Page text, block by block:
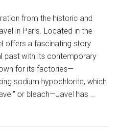
from the historic and
in Paris. Located in the
offers a fascinating story
past with its contemporary
for its factories—
sodium hypochlorite, which
or bleach—Javel has …